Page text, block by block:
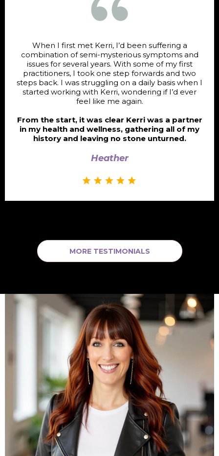
When I first met Kerri, I’d been suffering a
combination of semi-mysterious symptoms and
issues for several years. With some of my first
practitioners, I took one step forwards and two
steps back. I was struggling on a daily basis when I
started working with Kerri, wondering if I’d ever
feel like me again.
From the start, it was clear Kerri was a partner
in my health and wellness, gathering all of my
history and leaving no stone unturned.
Heather
MORE TESTIMONIALS